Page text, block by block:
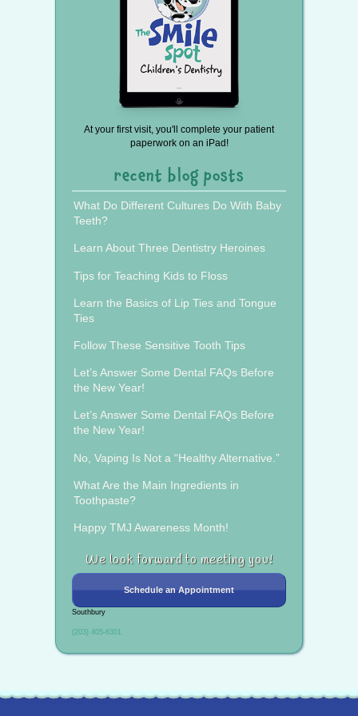
At your first visit, you'll complete your patient
paperwork on an iPad!
recent blog posts
What Do Different Cultures Do With Baby
Teeth?
Learn About Three Dentistry Heroines
Tips for Teaching Kids to Floss
Learn the Basics of Lip Ties and Tongue
Ties
Follow These Sensitive Tooth Tips
Let’s Answer Some Dental FAQs Before
the New Year!
Let’s Answer Some Dental FAQs Before
the New Year!
No, Vaping Is Not a “Healthy Alternative.”
What Are the Main Ingredients in
Toothpaste?
Happy TMJ Awareness Month!
We look forward to meeting you!
Schedule an Appointment
Southbury
(203) 405-6301